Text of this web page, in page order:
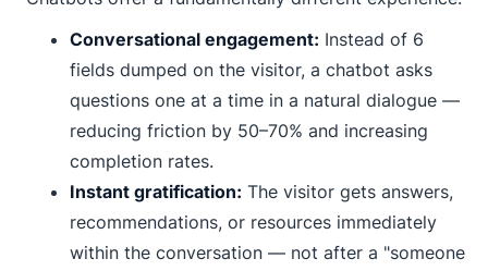
Conversational engagement: Instead of 6
fields dumped on the visitor, a chatbot asks
questions one at a time in a natural dialogue —
reducing friction by 50–70% and increasing
completion rates.
Instant gratification: The visitor gets answers,
recommendations, or resources immediately
within the conversation — not after a "someone